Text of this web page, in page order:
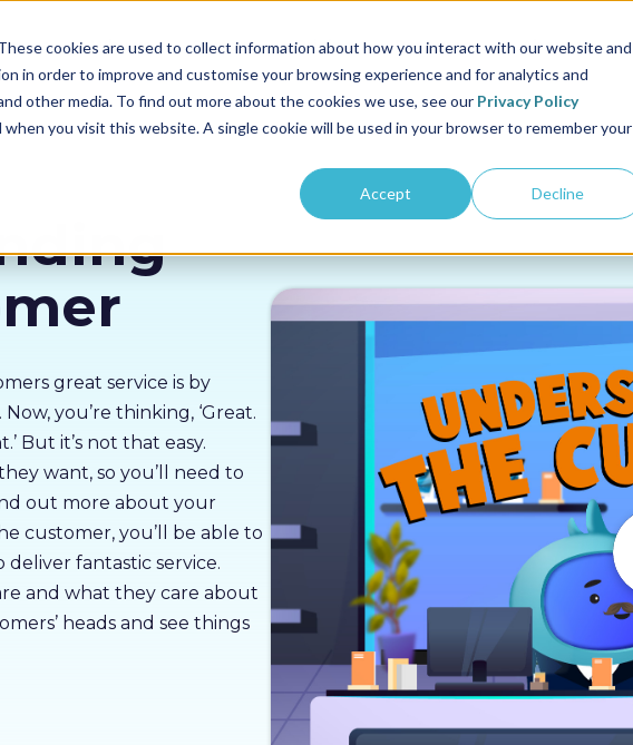
cookies are used to collect information about how you interact with our website and
in order to improve and customise your browsing experience and for analytics and
other media. To find out more about the cookies we use, see our Privacy Policy
you visit this website. A single cookie will be used in your browser to remember your
Accept Decline
Why us Sectors Pricing Resources About us
great service is by
you’re thinking, ‘Great.
But it’s not that easy.
want, so you’ll need to
out more about your
customer, you’ll be able to
fantastic service.
and what they care about
heads and see things